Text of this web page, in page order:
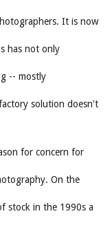
It is now
has not only
-- mostly
solution doesn't
for concern for
On the
stock in the 1990s a